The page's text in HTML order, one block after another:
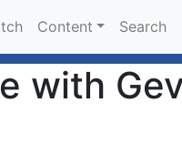
Content Search
with